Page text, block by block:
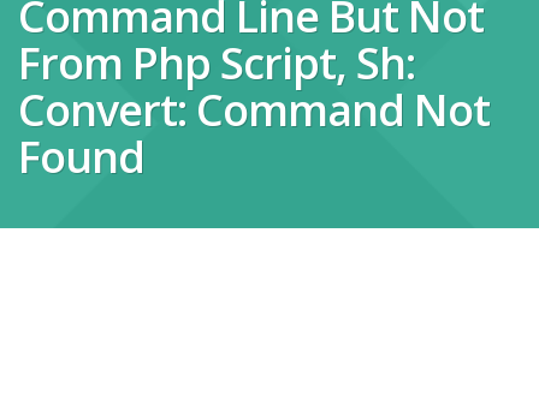
Command Line But Not
From Php Script, Sh:
Convert: Command Not
Found